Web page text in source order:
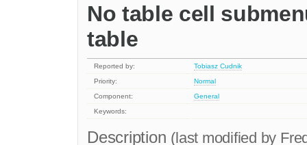
No table cell
table
Reported by:
Tobiasz Cudnik
Priority:
Normal
Component:
General
Keywords:
Description (last modified by